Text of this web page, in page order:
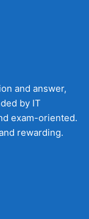
and answer,
by IT
exam-oriented.
rewarding.